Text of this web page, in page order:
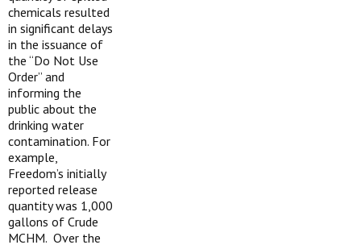
chemicals resulted
in significant delays
in the issuance of
the “Do Not Use
Order” and
informing the
public about the
drinking water
contamination. For
example,
Freedom’s initially
reported release
quantity was 1,000
gallons of Crude
MCHM. Over the